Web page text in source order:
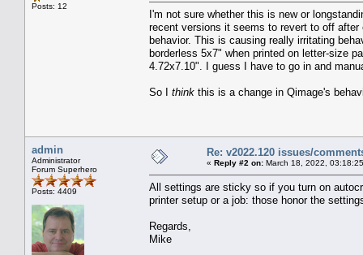
Posts: 12
I'm not sure whether this is new or
recent versions it seems to revert to off
behavior. This is causing really irritating
borderless 5x7" when printed on letter-size
4.72x7.10". I guess I have to go in and
So I think this is a change in Qimage's
admin
Administrator
Forum Superhero
Posts: 4409
Re: v2022.120 issues/
« Reply #2 on: March 18, 2022,
All settings are sticky so if you turn on
printer setup or a job: those honor the
Regards,
Mike